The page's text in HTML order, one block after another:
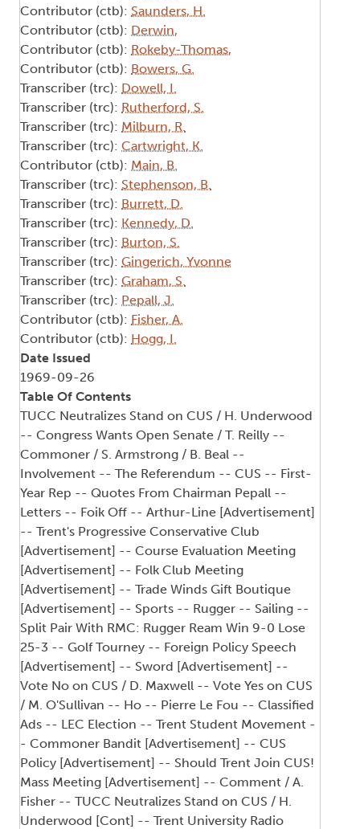
Contributor (ctb): Saunders, H.
Contributor (ctb): Derwin,
Contributor (ctb): Rokeby-Thomas,
Contributor (ctb): Bowers, G.
Transcriber (trc): Dowell, I.
Transcriber (trc): Rutherford, S.
Transcriber (trc): Milburn, R.
Transcriber (trc): Cartwright, K.
Contributor (ctb): Main, B.
Transcriber (trc): Stephenson, B.
Transcriber (trc): Burrett, D.
Transcriber (trc): Kennedy, D.
Transcriber (trc): Burton, S.
Transcriber (trc): Gingerich, Yvonne
Transcriber (trc): Graham, S.
Transcriber (trc): Pepall, J.
Contributor (ctb): Fisher, A.
Contributor (ctb): Hogg, I.
Date Issued
1969-09-26
Table Of Contents
TUCC Neutralizes Stand on CUS / H. Underwood
-- Congress Wants Open Senate / T. Reilly --
Commoner / S. Armstrong / B. Beal --
Involvement -- The Referendum -- CUS -- First-
Year Rep -- Quotes From Chairman Pepall --
Letters -- Foik Off -- Arthur-Line [Advertisement]
-- Trent's Progressive Conservative Club
[Advertisement] -- Course Evaluation Meeting
[Advertisement] -- Folk Club Meeting
[Advertisement] -- Trade Winds Gift Boutique
[Advertisement] -- Sports -- Rugger -- Sailing --
Split Pair With RMC: Rugger Ream Win 9-0 Lose
25-3 -- Golf Tourney -- Foreign Policy Speech
[Advertisement] -- Sword [Advertisement] --
Vote No on CUS / D. Maxwell -- Vote Yes on CUS
/ M. O'Sullivan -- Ho -- Pierre Le Fou -- Classified
Ads -- LEC Election -- Trent Student Movement -
- Commoner Bandit [Advertisement] -- CUS
Policy [Advertisement] -- Should Trent Join CUS!
Mass Meeting [Advertisement] -- Comment / A.
Fisher -- TUCC Neutralizes Stand on CUS / H.
Underwood [Cont] -- Trent University Radio